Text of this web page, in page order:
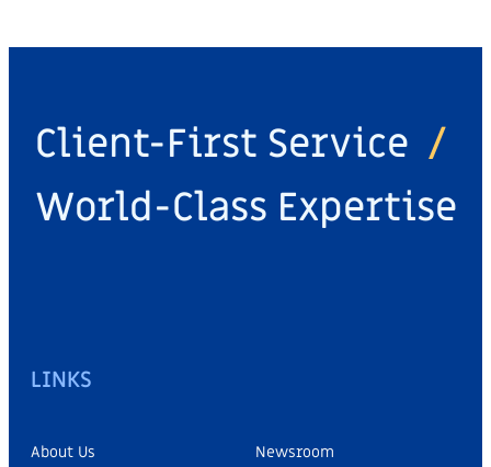
Client-First Service /
World-Class Expertise
LINKS
About Us
Newsroom